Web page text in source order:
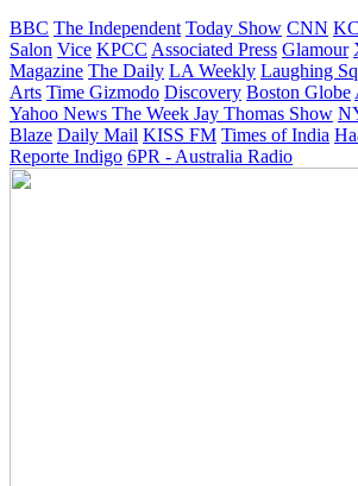
BBC The Independent Today Show CNN
Salon Vice KPCC Associated Press Glamour
Magazine The Daily LA Weekly Laughing
Arts Time Gizmodo Discovery Boston Globe
Yahoo News The Week Jay Thomas Show
Blaze Daily Mail KISS FM Times of India
Reporte Indigo 6PR - Australia Radio